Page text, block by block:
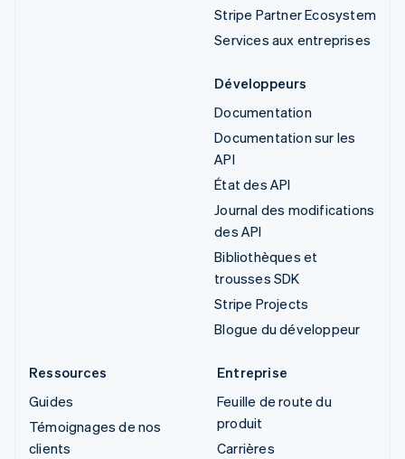
Stripe Partner Ecosystem
Services aux entreprises
Développeurs
Documentation
Documentation sur les
API
État des API
Journal des modifications
des API
Bibliothèques et
trousses SDK
Stripe Projects
Blogue du développeur
Ressources
Guides
Témoignages de nos
clients
Entreprise
Feuille de route du
produit
Carrières